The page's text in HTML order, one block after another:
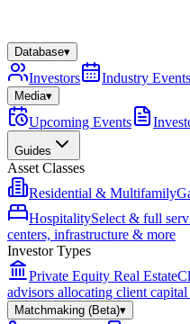
Database▾
Investors Industry Events
Media▾
Upcoming Events
Guides
Asset Classes
Residential & Multifamily
HospitalitySelect & full
centers, infrastructure & more
Investor Types
Private Equity Real Estate
advisors allocating client capital
Matchmaking (Beta)▾